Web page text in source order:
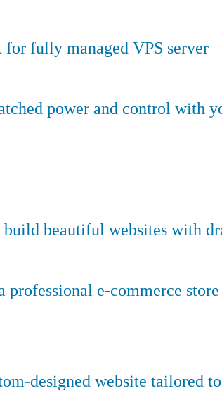
for fully managed VPS server
power and control with
beautiful websites with
professional e-commerce
designed website tailored